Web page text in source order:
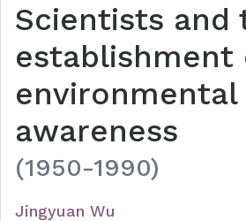
Scientists and
establishment
environmental
awareness
(1950-1990)
Jingyuan Wu